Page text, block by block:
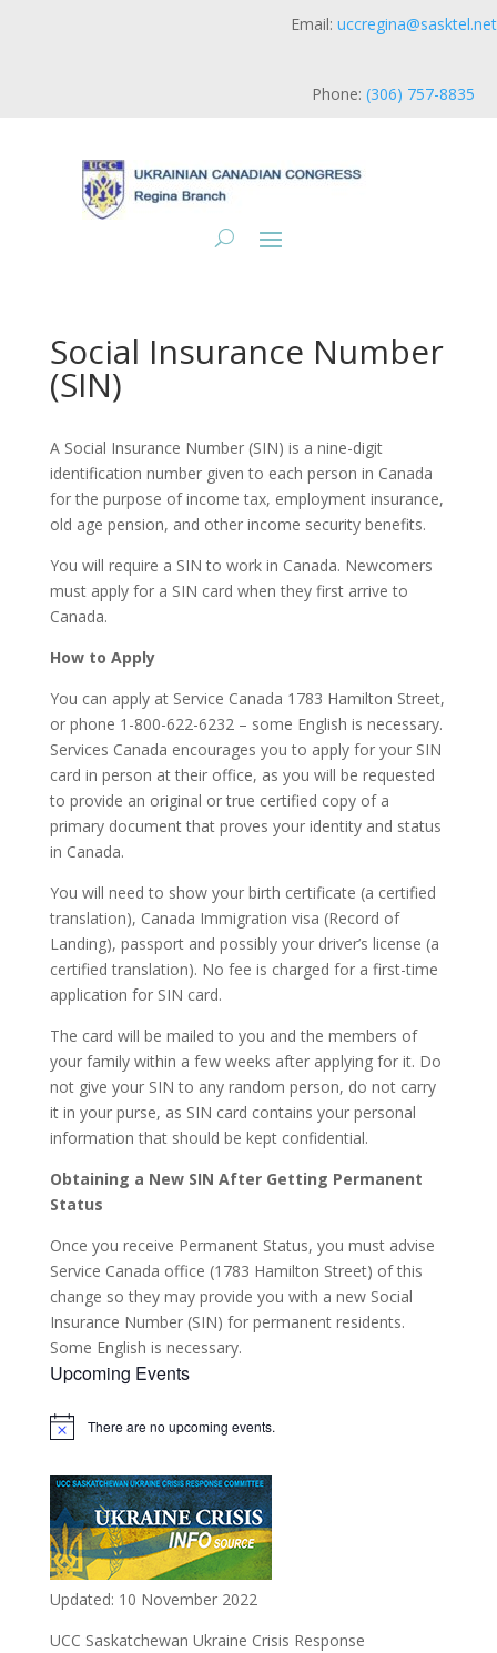
Email: uccregina@sasktel.net
Phone: (306) 757-8835
Social Insurance Number
(SIN)
A Social Insurance Number (SIN) is a nine-digit
identification number given to each person in Canada
for the purpose of income tax, employment insurance,
old age pension, and other income security benefits.
You will require a SIN to work in Canada. Newcomers
must apply for a SIN card when they first arrive to
Canada.
How to Apply
You can apply at Service Canada 1783 Hamilton Street,
or phone 1-800-622-6232 – some English is necessary.
Services Canada encourages you to apply for your SIN
card in person at their office, as you will be requested
to provide an original or true certified copy of a
primary document that proves your identity and status
in Canada.
You will need to show your birth certificate (a certified
translation), Canada Immigration visa (Record of
Landing), passport and possibly your driver’s license (a
certified translation). No fee is charged for a first-time
application for SIN card.
The card will be mailed to you and the members of
your family within a few weeks after applying for it. Do
not give your SIN to any random person, do not carry
it in your purse, as SIN card contains your personal
information that should be kept confidential.
Obtaining a New SIN After Getting Permanent
Status
Once you receive Permanent Status, you must advise
Service Canada office (1783 Hamilton Street) of this
change so they may provide you with a new Social
Insurance Number (SIN) for permanent residents.
Some English is necessary.
Upcoming Events
Notice There are no upcoming events.
Updated: 10 November 2022
UCC Saskatchewan Ukraine Crisis Response